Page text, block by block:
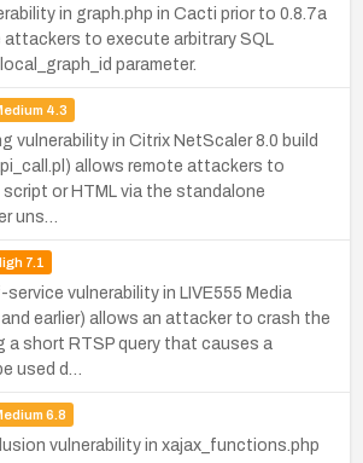
in graph.php in Cacti prior to 0.8.7a
to execute arbitrary SQL
parameter.
4.3
vulnerability in Citrix NetScaler 8.0 build
allows remote attackers to
or HTML via the standalone
uns…
7.1
vulnerability in LIVE555 Media
and earlier) allows an attacker to crash the
a short RTSP query that causes a
used d…
6.8
vulnerability in xajax_functions.php